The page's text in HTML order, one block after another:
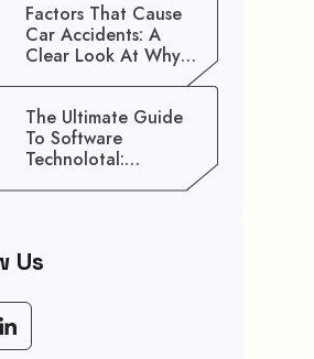
Factors That Cause
Car Accidents: A
Clear Look At Why
The Ultimate Guide
To Software
Technolotal:
Empowering Modern
Us